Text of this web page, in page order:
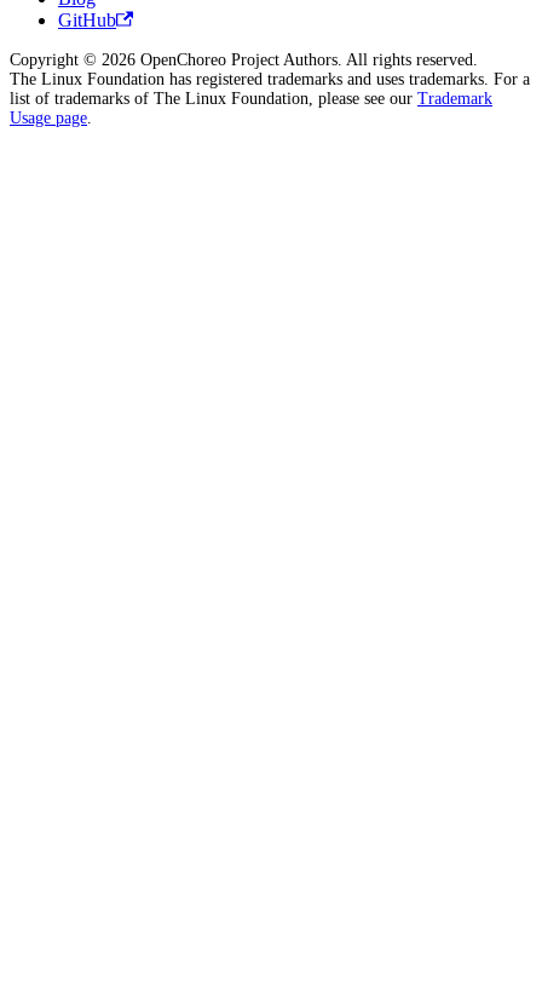
GitHub
Copyright © 2026 OpenChoreo Project Authors. All rights reserved.
The Linux Foundation has registered trademarks and uses trademarks. For a
list of trademarks of The Linux Foundation, please see our Trademark
Usage page.